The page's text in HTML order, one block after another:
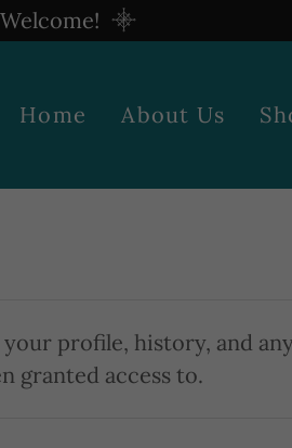
Welcome!
Home About Us
profile, history, and
granted access to.